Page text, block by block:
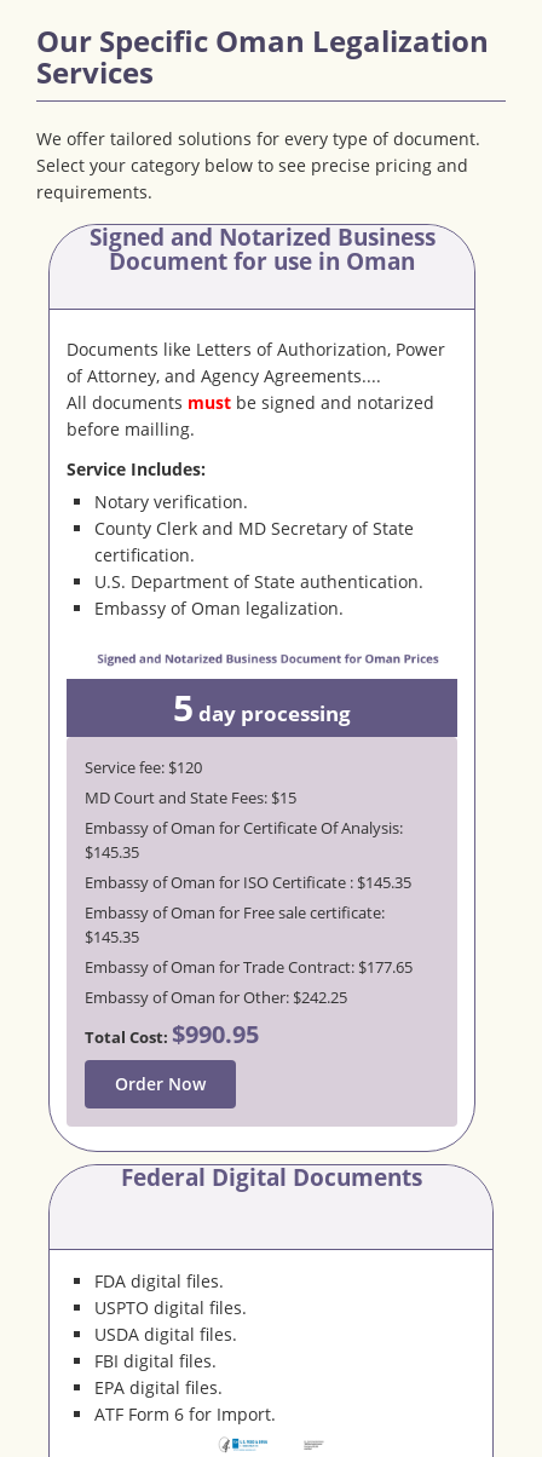
Our Specific Oman Legalization
Services
We offer tailored solutions for every type of document.
Select your category below to see precise pricing and
requirements.
Signed and Notarized Business
Documentfor use in Oman
Documents like Letters of Authorization, Power
of Attorney, and Agency Agreements....
All documents must be signed and notarized
before mailling.
Service Includes:
Notary verification.
County Clerk and MD Secretary of State
certification.
U.S. Department of State authentication.
Embassy of Oman legalization.
Service fee: $120
MD Court and State Fees: $15
Embassy of Oman for Certificate Of Analysis:
$145.35
Embassy of Oman for ISO Certificate : $145.35
Embassy of Oman for Free sale certificate:
$145.35
Embassy of Oman for Trade Contract: $177.65
Embassy of Oman for Other: $242.25
Total Cost: $990.95
Order Now
5 day processing
Federal Digital Documents
FDA digital files.
USPTO digital files.
USDA digital files.
FBI digital files.
EPA digital files.
ATF Form 6 for Import.